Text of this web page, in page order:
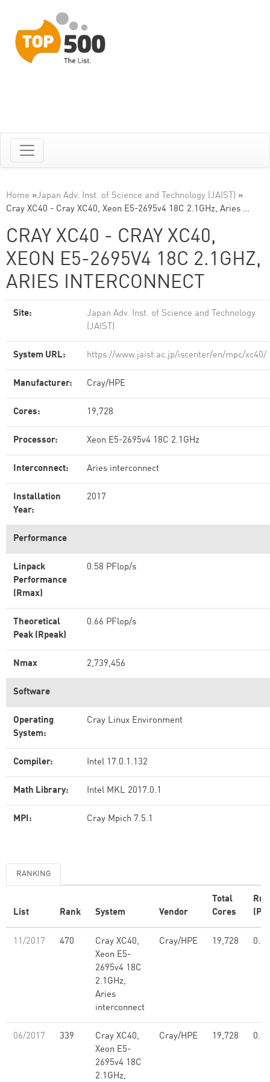
Home »Japan Adv. Inst. of Science and Technology (JAIST) »
Cray XC40 - Cray XC40, Xeon E5-2695v4 18C 2.1GHz, Aries …
CRAY XC40 - CRAY XC40,
XEON E5-2695V4 18C 2.1GHZ,
ARIES INTERCONNECT
Site:
Japan Adv. Inst. of Science and Technology
(JAIST)
System URL: https://www.jaist.ac.jp/iscenter/en/mpc/xc40/
Manufacturer: Cray/HPE
Cores: 19,728
Processor: Xeon E5-2695v4 18C 2.1GHz
Interconnect: Aries interconnect
Installation
Year:
2017
Performance
Linpack
Performance
(Rmax)
0.58 PFlop/s
Theoretical
Peak (Rpeak)
0.66 PFlop/s
Nmax 2,739,456
Software
Operating
System:
Cray Linux Environment
Compiler: Intel 17.0.1.132
Math Library: Intel MKL 2017.0.1
MPI: Cray Mpich 7.5.1
RANKING
List Rank System Vendor
Total
Cores
11/2017 470
Cray XC40,
Xeon E5-
2695v4 18C
2.1GHz,
Aries
interconnect
Cray/HPE 19,728 0.58
06/2017 339
Cray XC40,
Xeon E5-
2695v4 18C
2.1GHz,
Cray/HPE 19,728 0.58